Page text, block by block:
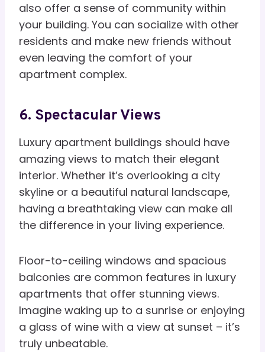
also offer a sense of community within
your building. You can socialize with other
residents and make new friends without
even leaving the comfort of your
apartment complex.
6. Spectacular Views
Luxury apartment buildings should have
amazing views to match their elegant
interior. Whether it’s overlooking a city
skyline or a beautiful natural landscape,
having a breathtaking view can make all
the difference in your living experience.
Floor-to-ceiling windows and spacious
balconies are common features in luxury
apartments that offer stunning views.
Imagine waking up to a sunrise or enjoying
a glass of wine with a view at sunset – it’s
truly unbeatable.